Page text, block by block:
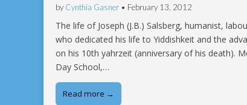
by Cynthia Gasner • February 13, 2012
The life of Joseph (J.B.) Salsberg, humanist,
who dedicated his life to Yiddishkeit and the
on his 10th yahrzeit (anniversary of his death).
Day School,…
Read more →